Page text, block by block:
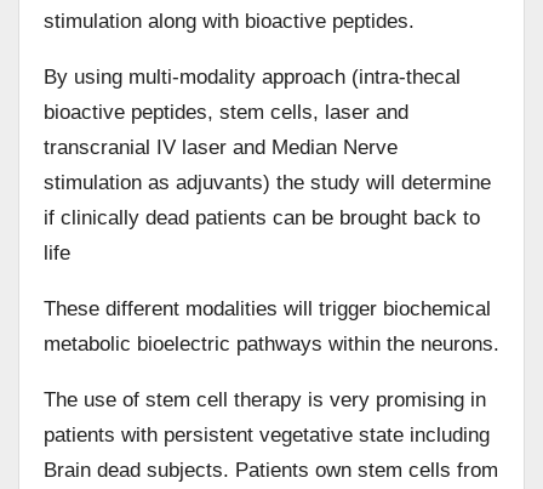
stimulation along with bioactive peptides.
By using multi-modality approach (intra-thecal
bioactive peptides, stem cells, laser and
transcranial IV laser and Median Nerve
stimulation as adjuvants) the study will determine
if clinically dead patients can be brought back to
life
These different modalities will trigger biochemical
metabolic bioelectric pathways within the neurons.
The use of stem cell therapy is very promising in
patients with persistent vegetative state including
Brain dead subjects. Patients own stem cells from